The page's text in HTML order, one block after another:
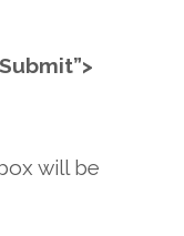
will be